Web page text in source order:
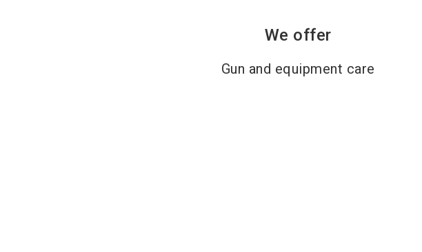
We offer
Gun and equipment care